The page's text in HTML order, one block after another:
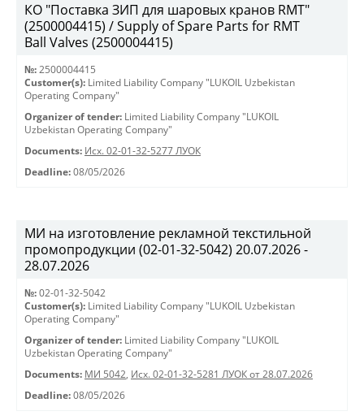
КО "Поставка ЗИП для шаровых кранов RMT"
(2500004415) / Supply of Spare Parts for RMT
Ball Valves (2500004415)
№: 2500004415
Customer(s): Limited Liability Company "LUKOIL Uzbekistan
Operating Company"
Organizer of tender: Limited Liability Company "LUKOIL
Uzbekistan Operating Company"
Documents: Исх. 02-01-32-5277 ЛУОК
Deadline: 08/05/2026
МИ на изготовление рекламной текстильной
промопродукции (02-01-32-5042) 20.07.2026 -
28.07.2026
№: 02-01-32-5042
Customer(s): Limited Liability Company "LUKOIL Uzbekistan
Operating Company"
Organizer of tender: Limited Liability Company "LUKOIL
Uzbekistan Operating Company"
Documents: МИ 5042, Исх. 02-01-32-5281 ЛУОК от 28.07.2026
Deadline: 08/05/2026